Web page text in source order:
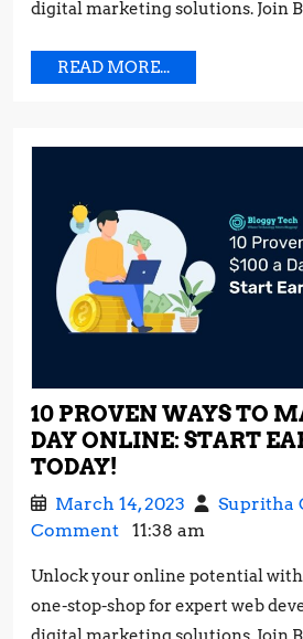
BRAND
IDENTITY
digital marketing solutions. Join
READ MORE...READ
MORE...
10 PROVEN WAYS TO
DAY ONLINE: START
TODAY!
PROVEN
WAYS
TO
MAKE
$100
A
March 14, 2023 March
14,
Supritha
Comment
11:38 am
Unlock your online potential
one-stop-shop for expert web